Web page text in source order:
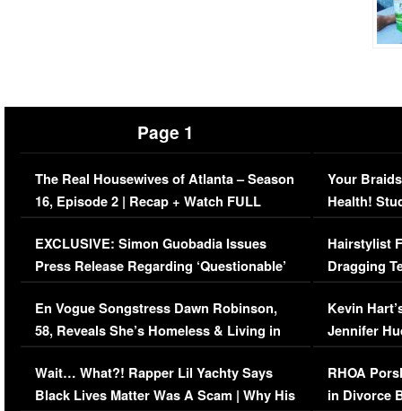
Page 1
The Real Housewives of Atlanta – Season
16, Episode 2 | Recap + Watch FULL
Episode (VIDEO)
EXCLUSIVE: Simon Guobadia Issues
Press Release Regarding ‘Questionable’
Immigration Issue
En Vogue Songstress Dawn Robinson,
58, Reveals She’s Homeless & Living in
Her Car (VIDEO)
Wait… What?! Rapper Lil Yachty Says
Black Lives Matter Was A Scam | Why His
Your
Health!
Concerns
Hairstylist
Dragging
Viral Video
Kevin
Jennifer
RHOA
in Divorce